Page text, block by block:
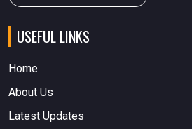
USEFUL LINKS
Home
About Us
Latest Updates